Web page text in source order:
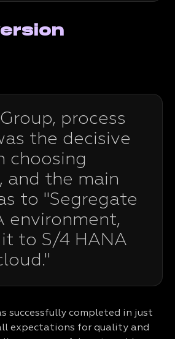
process
the decisive
choosing
and the main
to "Segregate
environment,
to S/4 HANA
successfully completed in just
expectations for quality and